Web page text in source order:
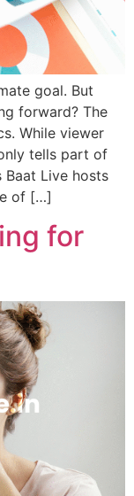
goal. But
forward? The
While viewer
tells part of
Live hosts
of […]
for